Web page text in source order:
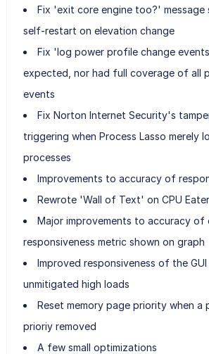
Fix 'exit core engine too?' message
self-restart on elevation change
Fix 'log power profile change
expected, nor had full coverage of all
events
Fix Norton Internet Security's
triggering when Process Lasso merely
processes
Improvements to accuracy of
Rewrote 'Wall of Text' on CPU Eater
Major improvements to accuracy of
responsiveness metric shown on graph
Improved responsiveness of the
unmitigated high loads
Reset memory page priority when a
prioriy removed
A few small optimizations